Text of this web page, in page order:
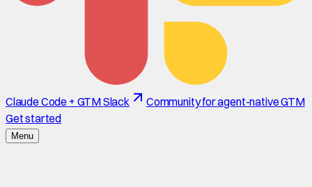
Claude Code + GTM Slack
Community for agent-native GTM
Get started
Menu